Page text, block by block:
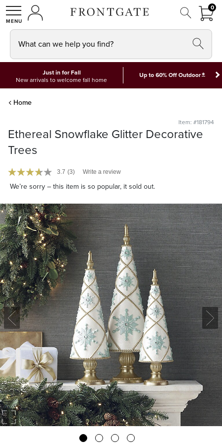
SHOPMY ACCOUNT
00
What can we help you find?
Just in for Fall
New arrivals to welcome fall home
Up to 60% Off Outdoor*
Home
Item: #181794
Ethereal Snowflake Glitter Decorative
Trees
3.7 (3) Write a review
We’re sorry – this item is so popular, it sold out.